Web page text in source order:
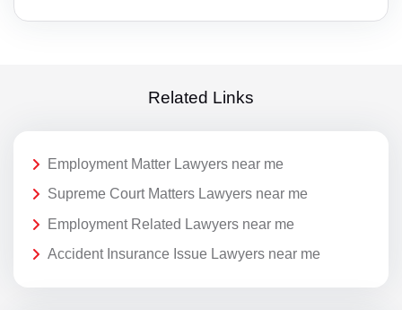
Related Links
Employment Matter Lawyers near me
Supreme Court Matters Lawyers near me
Employment Related Lawyers near me
Accident Insurance Issue Lawyers near me